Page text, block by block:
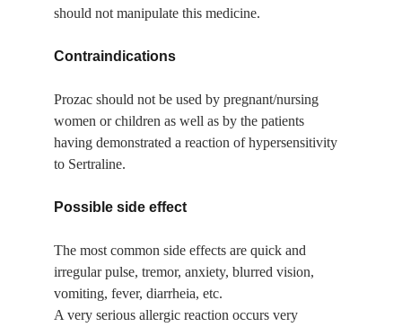
should not manipulate this medicine.
Contraindications
Prozac should not be used by pregnant/nursing
women or children as well as by the patients
having demonstrated a reaction of hypersensitivity
to Sertraline.
Possible side effect
The most common side effects are quick and
irregular pulse, tremor, anxiety, blurred vision,
vomiting, fever, diarrheia, etc.
A very serious allergic reaction occurs very